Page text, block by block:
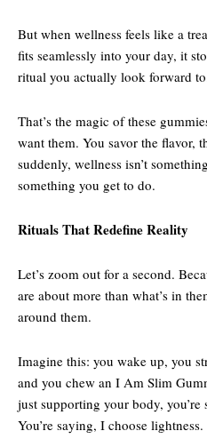
But when wellness feels like a
fits seamlessly into your day, it
ritual you actually look forward
That’s the magic of these
want them. You savor the flavor,
suddenly, wellness isn’t
something you get to do.
Rituals That Redefine Reality
Let’s zoom out for a second.
are about more than what’s in
around them.
Imagine this: you wake up, you
and you chew an I Am Slim
just supporting your body,
You’re saying, I choose